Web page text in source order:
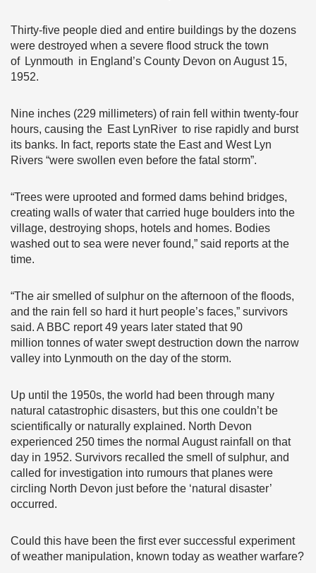
Thirty-five people died and entire buildings by the dozens
were destroyed when a severe flood struck the town
of Lynmouth in England’s County Devon on August 15,
1952.
Nine inches (229 millimeters) of rain fell within twenty-four
hours, causing the East LynRiver to rise rapidly and burst
its banks. In fact, reports state the East and West Lyn
Rivers “were swollen even before the fatal storm”.
“Trees were uprooted and formed dams behind bridges,
creating walls of water that carried huge boulders into the
village, destroying shops, hotels and homes. Bodies
washed out to sea were never found,” said reports at the
time.
“The air smelled of sulphur on the afternoon of the floods,
and the rain fell so hard it hurt people’s faces,” survivors
said. A BBC report 49 years later stated that 90
million tonnes of water swept destruction down the narrow
valley into Lynmouth on the day of the storm.
Up until the 1950s, the world had been through many
natural catastrophic disasters, but this one couldn’t be
scientifically or naturally explained. North Devon
experienced 250 times the normal August rainfall on that
day in 1952. Survivors recalled the smell of sulphur, and
called for investigation into rumours that planes were
circling North Devon just before the ‘natural disaster’
occurred.
Could this have been the first ever successful experiment
of weather manipulation, known today as weather warfare?